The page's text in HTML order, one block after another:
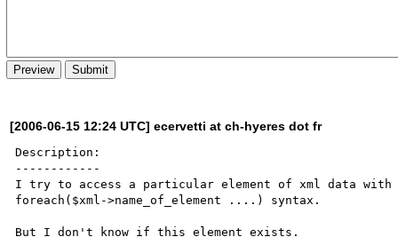
[2006-06-15 12:24 UTC] ecervetti at ch-hyeres dot fr
Description:
------------
I try to access a particular element of xml data with
foreach($xml->name_of_element ....) syntax.
But I don't know if this element exists.